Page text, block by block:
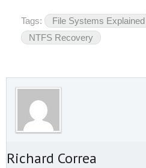
Tags: File Systems Explained
NTFS Recovery
Richard Correa